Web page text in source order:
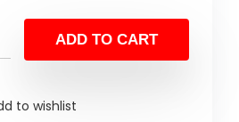
ADD TO CART
to wishlist